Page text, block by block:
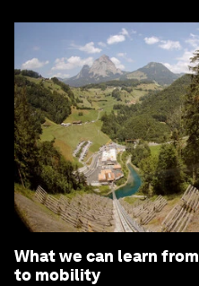
What we can learn
to mobility